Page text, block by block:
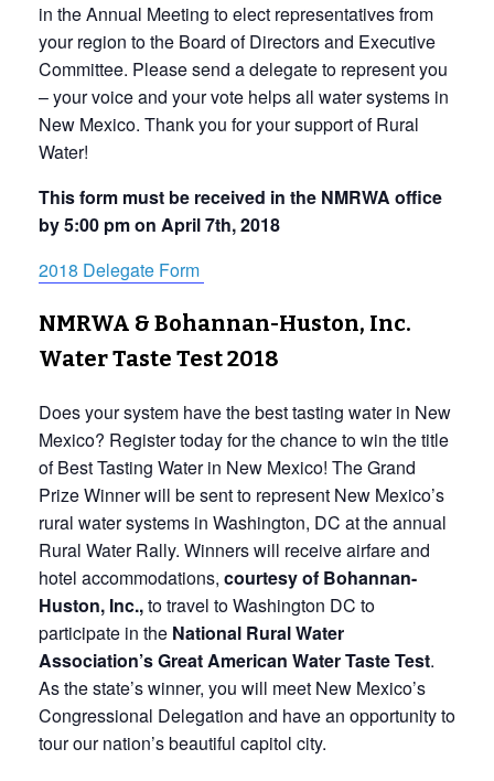
in the Annual Meeting to elect representatives from
your region to the Board of Directors and Executive
Committee. Please send a delegate to represent you
– your voice and your vote helps all water systems in
New Mexico. Thank you for your support of Rural
Water!
This form must be received in the NMRWA office
by 5:00 pm on April 7th, 2018
2018 Delegate Form
NMRWA & Bohannan-Huston, Inc.
Water Taste Test 2018
Does your system have the best tasting water in New
Mexico? Register today for the chance to win the title
of Best Tasting Water in New Mexico! The Grand
Prize Winner will be sent to represent New Mexico’s
rural water systems in Washington, DC at the annual
Rural Water Rally. Winners will receive airfare and
hotel accommodations, courtesy of Bohannan-
Huston, Inc.,to travel to Washington DC to
participate in the National Rural Water
Association’s Great American Water Taste Test.
As the state’s winner, you will meet New Mexico’s
Congressional Delegation and have an opportunity to
tour our nation’s beautiful capitol city.